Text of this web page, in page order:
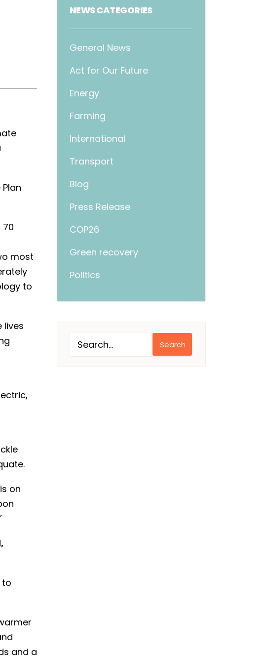
most
to
lives
on
to
and a
NEWS CATEGORIES
General News
Act for Our Future
Energy
Farming
International
Transport
Blog
Press Release
COP26
Green recovery
Politics
Search